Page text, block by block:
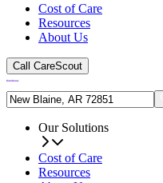
Cost of Care
Resources
About Us
Call CareScout
Our Solutions
Cost of Care
Resources